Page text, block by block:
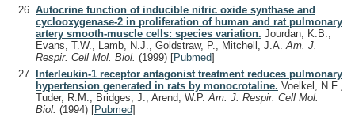
Autocrine function of inducible nitric oxide synthase and
cyclooxygenase-2 in proliferation of human and rat pulmonary
artery smooth-muscle cells: species variation. Jourdan, K.B.,
Evans, T.W., Lamb, N.J., Goldstraw, P., Mitchell, J.A. Am. J.
Respir. Cell Mol. Biol. (1999) [Pubmed]
Interleukin-1 receptor antagonist treatment reduces pulmonary
hypertension generated in rats by monocrotaline. Voelkel, N.F.,
Tuder, R.M., Bridges, J., Arend, W.P.Am. J. Respir. Cell Mol.
Biol. (1994) [Pubmed]